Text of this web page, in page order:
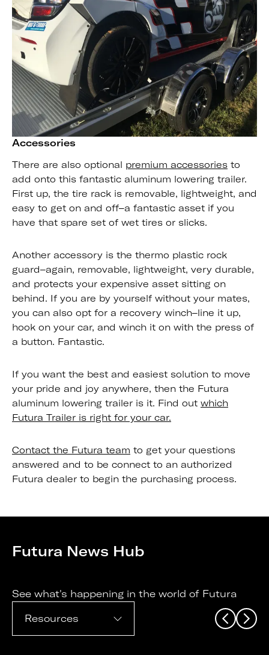
Accessories
There are also optional premium accessories to
add onto this fantastic aluminum lowering trailer.
First up, the tire rack is removable, lightweight, and
easy to get on and off–a fantastic asset if you
have that spare set of wet tires or slicks.
Another accessory is the thermo plastic rock
guard–again, removable, lightweight, very durable,
and protects your expensive asset sitting on
behind. If you are by yourself without your mates,
you can also opt for a recovery winch–line it up,
hook on your car, and winch it on with the press of
a button. Fantastic.
If you want the best and easiest solution to move
your pride and joy anywhere, then the Futura
aluminum lowering trailer is it. Find out which
Futura Trailer is right for your car.
Contact the Futura team to get your questions
answered and to be connect to an authorized
Futura dealer to begin the purchasing process.
Futura News Hub
See what's happening in the world of Futura